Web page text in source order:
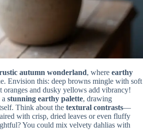
autumn wonderland, where earthy
Envision this: deep browns mingle with soft
oranges and dusky yellows add vibrancy!
stunning earthy palette, drawing
Think about the textural contrasts—
with crisp, dried leaves or even fluffy
You could mix velvety dahlias with